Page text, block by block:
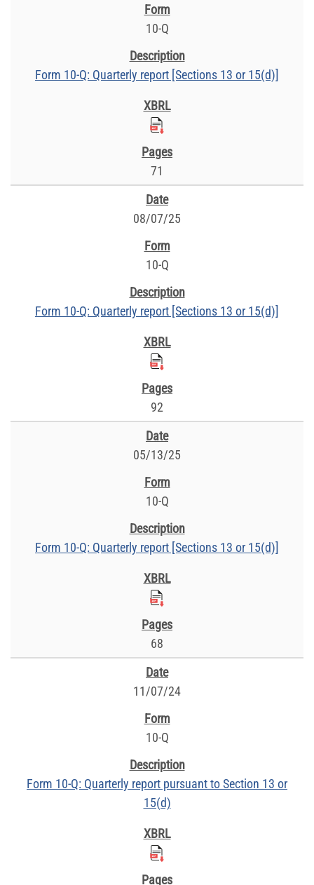
10-Q
Form 10-Q: Quarterly report [Sections 13 or 15(d)]
71
08/07/25
10-Q
Form 10-Q: Quarterly report [Sections 13 or 15(d)]
92
05/13/25
10-Q
Form 10-Q: Quarterly report [Sections 13 or 15(d)]
68
11/07/24
10-Q
Form 10-Q: Quarterly report pursuant to Section 13 or
15(d)